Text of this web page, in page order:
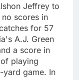
Jeffrey to
scores in
for 57
A.J. Green
a score in
playing
yard game. In